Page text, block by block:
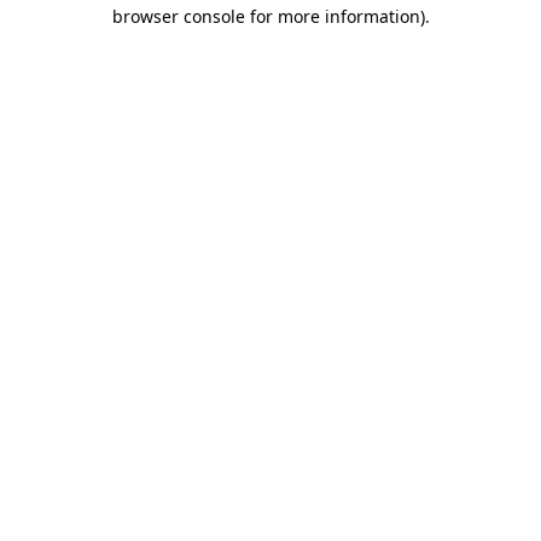
browser console for more information).